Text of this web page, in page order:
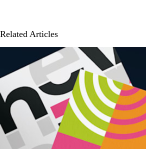
Related Articles